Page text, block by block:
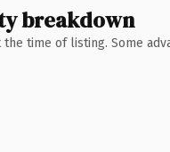
breakdown
time of listing. Some